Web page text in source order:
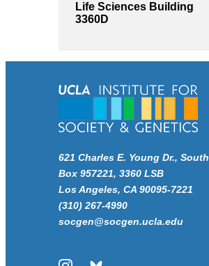
Life Sciences Building
3360D
621 Charles E. Young Dr., South
Box 957221, 3360 LSB
Los Angeles, CA 90095-7221
(310) 267-4990
socgen@socgen.ucla.edu